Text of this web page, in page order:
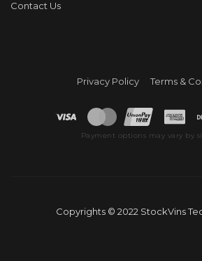
Contact Us
Privacy Policy Terms &
Payment options may vary by
Copyrights © 2022 StockVins